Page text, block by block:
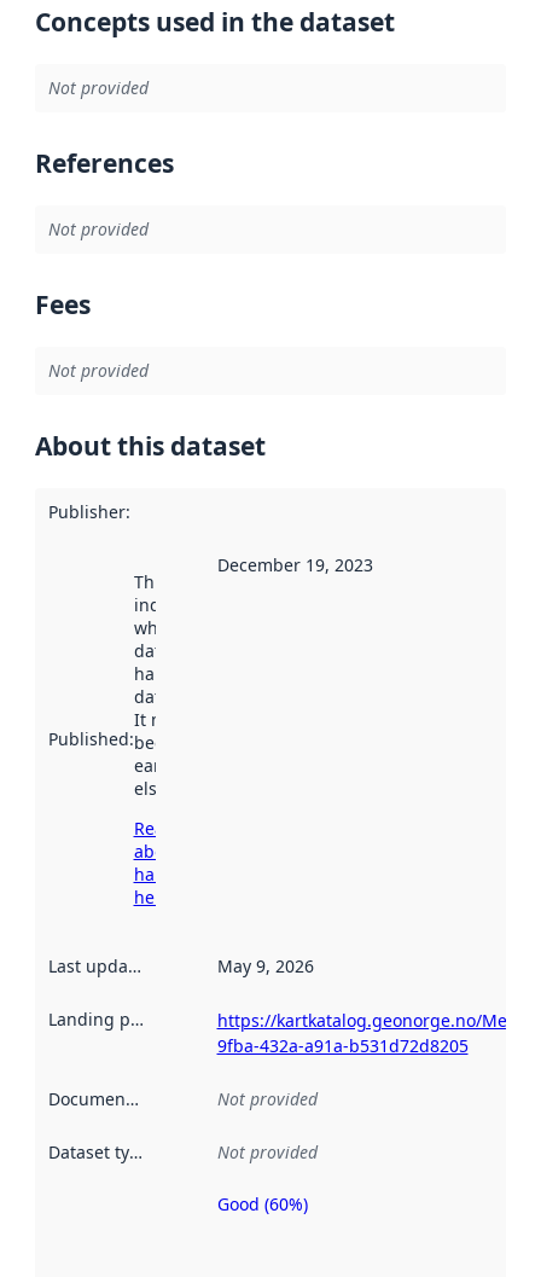
Concepts used in the dataset
Not provided
References
Not provided
Fees
Not provided
About this dataset
Publisher:
Published:
This date
indicates
when the
dataset was
harvested by
data.norge.no.
It may have
been available
earlier
elsewhere.
Read more
about
harvesting
here
December 19, 2023
Last updated May 9, 2026
Landing page
https://kartkatalog.geonorge.no/
9fba-432a-a91a-b531d72d8205
Documentation Not provided
Dataset type Not provided
Metadata
Good (60%)